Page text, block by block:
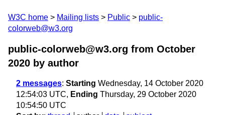
W3C home Mailing lists Public
public-
colorweb@w3.org
public-colorweb@w3.org from October
2020 by author
2 messages: Starting Wednesday, 14 October 2020
12:54:03 UTC, Ending Thursday, 29 October 2020
10:54:50 UTC